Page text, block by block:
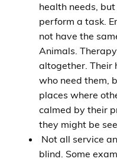
health needs,
perform a task.
not have the
Animals.
altogether. Their
who need them,
places where
calmed by their
they might be
Not all service
blind. Some